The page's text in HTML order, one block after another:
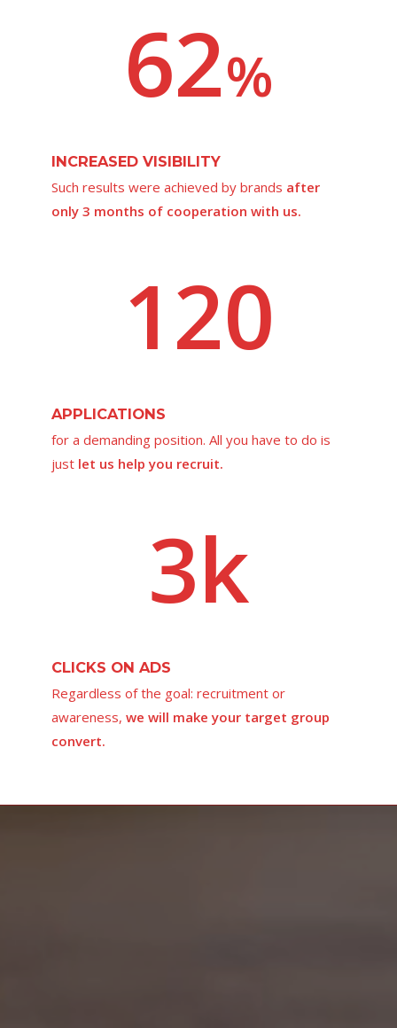
62%
INCREASED VISIBILITY
Such results were achieved by brands after
only 3 months of cooperation with us.
120
APPLICATIONS
for a demanding position. All you have to do is
just let us help you recruit.
3k
CLICKS ON ADS
Regardless of the goal: recruitment or
awareness,we will make your target group
convert.